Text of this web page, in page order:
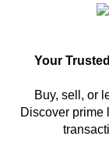
Your
Buy, sell, or
Discover prime